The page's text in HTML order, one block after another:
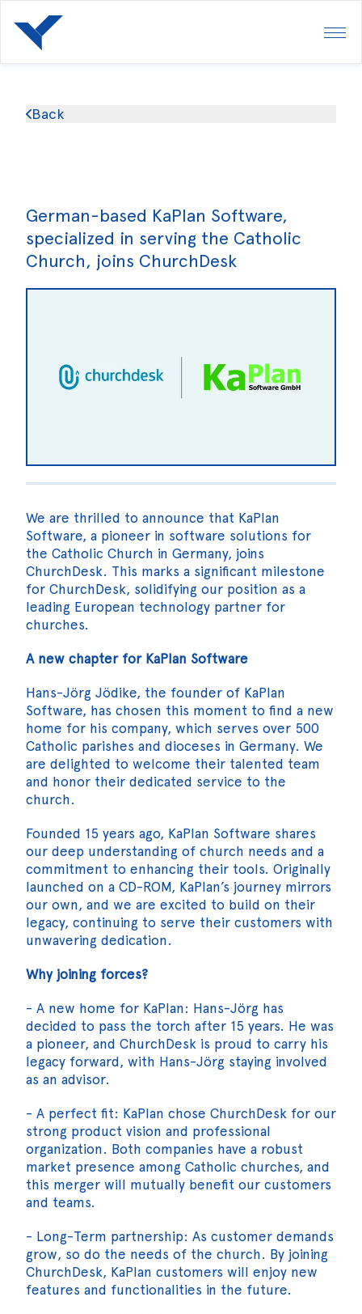
Back
German-based KaPlan Software,
specialized in serving the Catholic
Church, joins ChurchDesk
We are thrilled to announce that KaPlan
Software, a pioneer in software solutions for
the Catholic Church in Germany, joins
ChurchDesk. This marks a significant milestone
for ChurchDesk, solidifying our position as a
leading European technology partner for
churches.
A new chapter for KaPlan Software
Hans-Jörg Jödike, the founder of KaPlan
Software, has chosen this moment to find a new
home for his company, which serves over 500
Catholic parishes and dioceses in Germany. We
are delighted to welcome their talented team
and honor their dedicated service to the
church.
Founded 15 years ago, KaPlan Software shares
our deep understanding of church needs and a
commitment to enhancing their tools. Originally
launched on a CD-ROM, KaPlan’s journey mirrors
our own, and we are excited to build on their
legacy, continuing to serve their customers with
unwavering dedication.
Why joining forces?
- A new home for KaPlan: Hans-Jörg has
decided to pass the torch after 15 years. He was
a pioneer, and ChurchDesk is proud to carry his
legacy forward, with Hans-Jörg staying involved
as an advisor.
- A perfect fit: KaPlan chose ChurchDesk for our
strong product vision and professional
organization. Both companies have a robust
market presence among Catholic churches, and
this merger will mutually benefit our customers
and teams.
- Long-Term partnership: As customer demands
grow, so do the needs of the church. By joining
ChurchDesk, KaPlan customers will enjoy new
features and functionalities in the future.